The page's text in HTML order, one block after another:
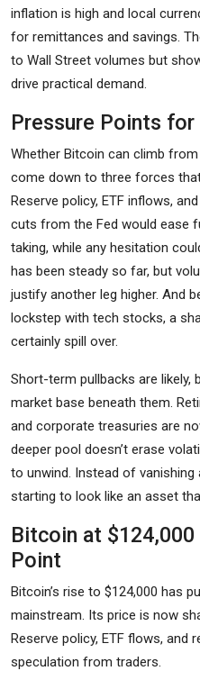
inflation is high and local
for remittances and savings.
to Wall Street volumes but
drive practical demand.
Pressure Points
Whether Bitcoin can climb
come down to three forces
Reserve policy, ETF inflows,
cuts from the Fed would ease
taking, while any hesitation
has been steady so far, but
justify another leg higher. And
lockstep with tech stocks, a
certainly spill over.
Short-term pullbacks are likely,
market base beneath them.
and corporate treasuries are
deeper pool doesn’t erase
to unwind. Instead of
starting to look like an asset
Bitcoin at $124,000
Point
Bitcoin’s rise to $124,000 has
mainstream. Its price is now
Reserve policy, ETF flows, and
speculation from traders.